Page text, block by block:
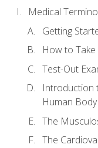
Medical
Getting
How to
Test-Out
Introduction
Human
The
The